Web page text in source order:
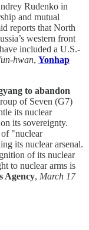
Rudenko in
and mutual
reports that North
western front
included a U.S.-
hwan, Yonhap
to abandon
of Seven (G7)
its nuclear
its sovereignty.
of "nuclear
its nuclear arsenal.
of its nuclear
to nuclear arms is
Agency, March 17